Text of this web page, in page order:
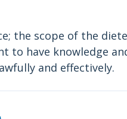
the scope of the
to have knowledge
and effectively.